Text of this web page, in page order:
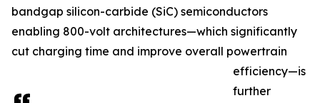
bandgap silicon-carbide (SiC) semiconductors
enabling 800-volt architectures—which significantly
cut charging time and improve overall powertrain
efficiency—is
further